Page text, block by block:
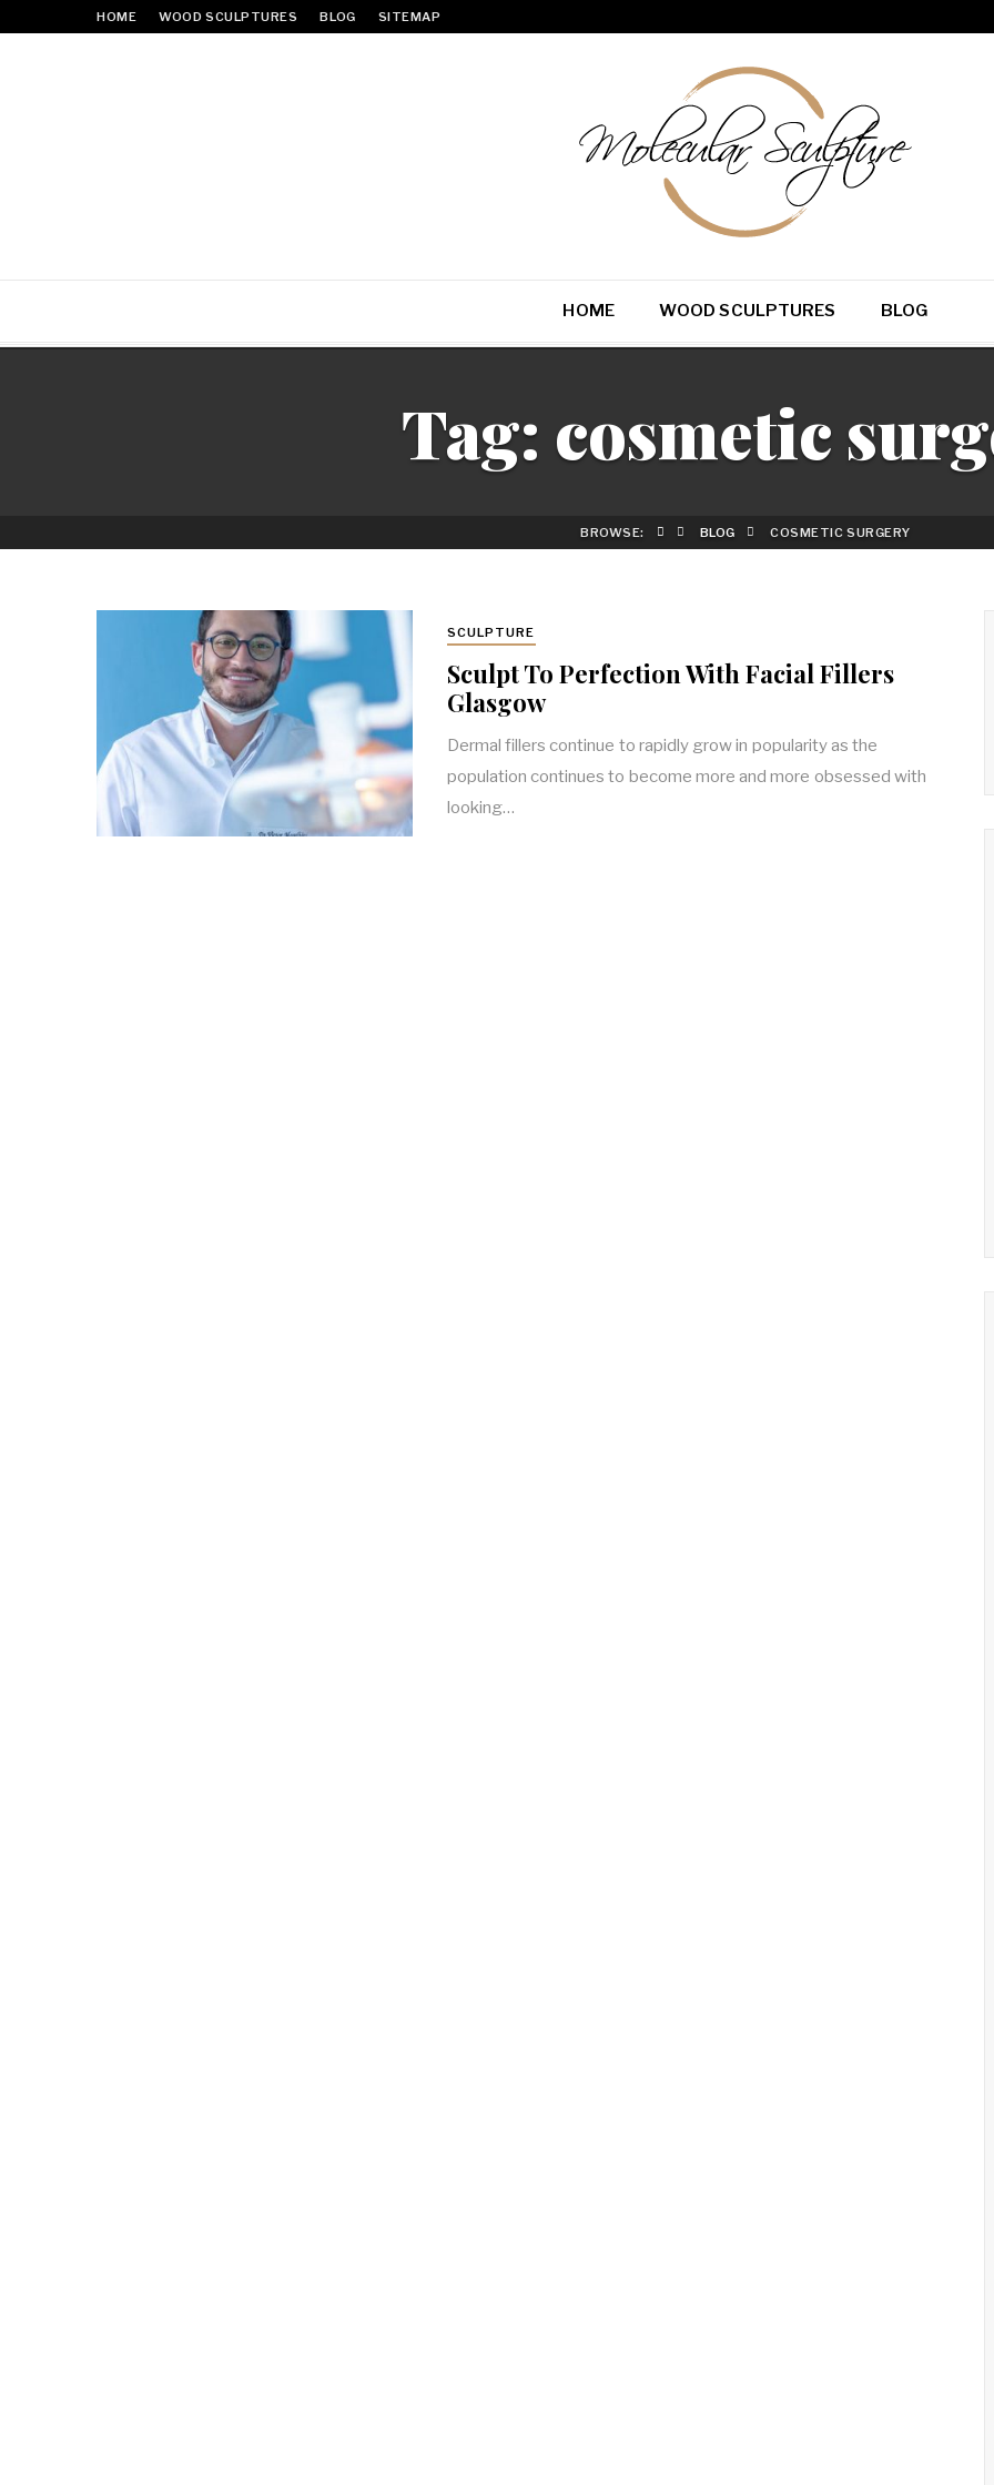
HOME WOOD SCULPTURES BLOG SITEMAP
HOME WOOD SCULPTURES BLOG
Tag: cosmetic
BROWSE: BLOG COSMETIC SURGERY
SCULPTURE
Sculpt To Perfection With Facial Fillers
Glasgow
Dermal fillers continue to rapidly grow in popularity as the
population continues to become more and more obsessed with
looking…